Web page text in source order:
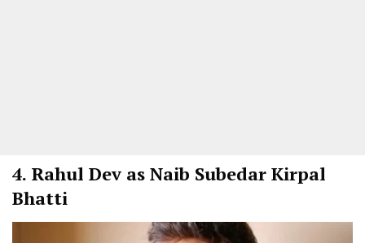
4. Rahul Dev as Naib Subedar Kirpal
Bhatti